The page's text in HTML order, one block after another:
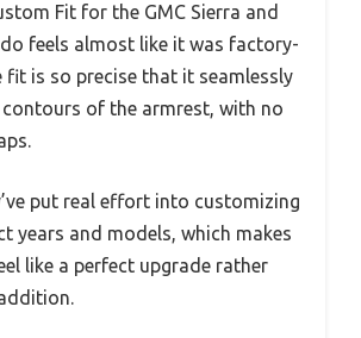
Fit for the GMC Sierra and
feels almost like it was factory-
fit is so precise that it seamlessly
of the armrest, with no
put real effort into customizing
years and models, which makes
like a perfect upgrade rather